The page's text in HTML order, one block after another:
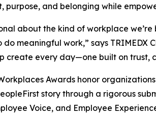
purpose, and belonging while
about the kind of workplace
meaningful work,” says TRIMEDX
create every day—one built on trust,
Awards honor
story through a rigorous
Voice, and Employee